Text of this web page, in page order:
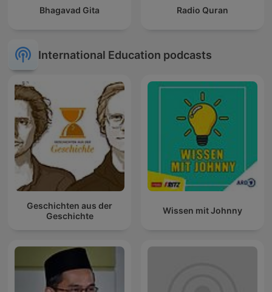
Bhagavad Gita Radio Quran
International Education podcasts
Geschichten aus der
Geschichte
Wissen mit Johnny